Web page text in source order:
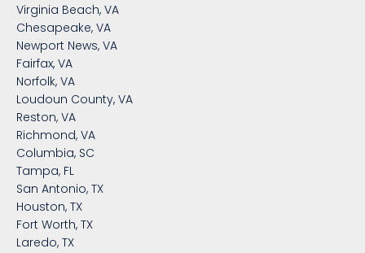
Virginia Beach, VA
Chesapeake, VA
Newport News, VA
Fairfax, VA
Norfolk, VA
Loudoun County, VA
Reston, VA
Richmond, VA
Columbia, SC
Tampa, FL
San Antonio, TX
Houston, TX
Fort Worth, TX
Laredo, TX